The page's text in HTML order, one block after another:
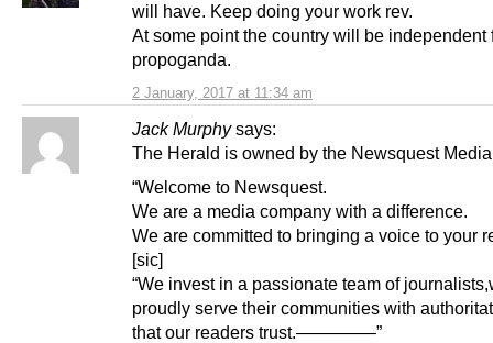
2 January, 2017 at 11:34 am
will have. Keep doing your work rev.
At some point the country will be independent
propoganda.
Jack Murphy says:
The Herald is owned by the Newsquest
“Welcome to Newsquest.
We are a media company with a difference.
We are committed to bringing a voice to your
[sic]
“We invest in a passionate team of
proudly serve their communities with
that our readers trust.————–”